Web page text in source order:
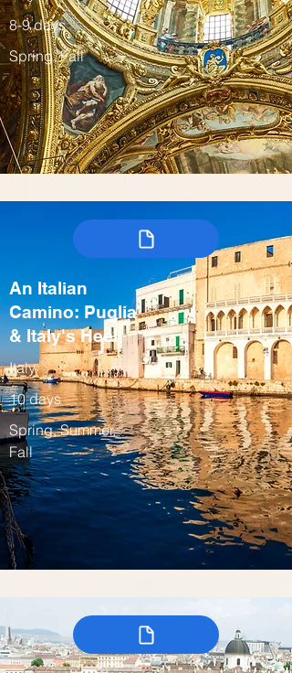
8-9 days
Spring, Fall
An Italian
Camino: Puglia
& Italy's Heel
Italy
10 days
Spring, Summer,
Fall